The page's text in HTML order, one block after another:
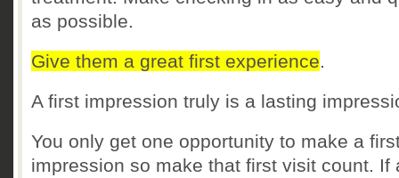
as possible.
Give them a great first experience.
A first impression truly is a lasting
You only get one opportunity to make a
impression so make that first visit count. If